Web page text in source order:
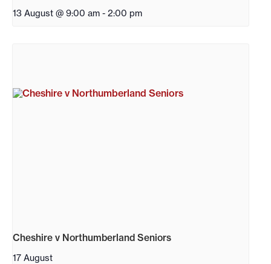
13 August @ 9:00 am - 2:00 pm
Cheshire v Northumberland Seniors
17 August